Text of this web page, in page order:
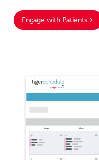
Engage with Patients